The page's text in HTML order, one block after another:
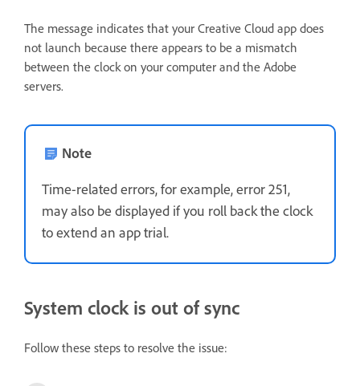
The message indicates that your Creative Cloud app does
not launch because there appears to be a mismatch
between the clock on your computer and the Adobe
servers.
Note
Time-related errors, for example, error 251,
may also be displayed if you roll back the clock
to extend an app trial.
System clock is out of sync
Follow these steps to resolve the issue: